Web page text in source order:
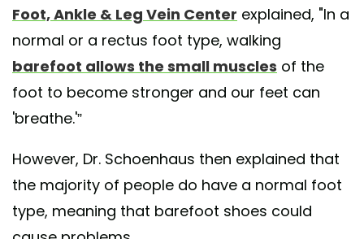
Foot, Ankle & Leg Vein Center explained, "In a
normal or a rectus foot type, walking
barefoot allows the small muscles of the
foot to become stronger and our feet can
'breathe.'”
However, Dr. Schoenhaus then explained that
the majority of people do have a normal foot
type, meaning that barefoot shoes could